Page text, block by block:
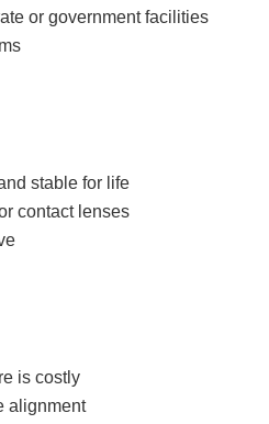
or government facilities
stable for life
contact lenses
is costly
alignment